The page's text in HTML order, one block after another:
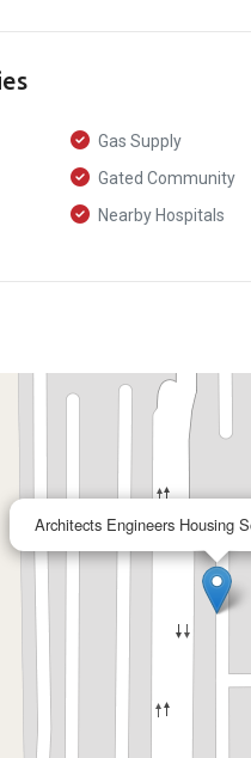
Gas Supply
Gated Community
Nearby Hospitals
Architects Engineers Housing